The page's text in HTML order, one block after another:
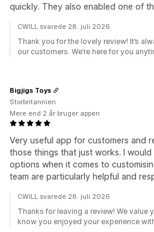
quickly. They also enabled one of
CWILL svarede 28. juli 2026
Thank you for the lovely review! It’s
our customers. We’re here for you
Very useful app for customers and
those things that just works. I
options when it comes to
team are particularly helpful and
Bigjigs Toys
Storbritannien
Mere end 2 år bruger appen
CWILL svarede 28. juli 2026
Thanks for leaving a review! We value
know you enjoyed your experience